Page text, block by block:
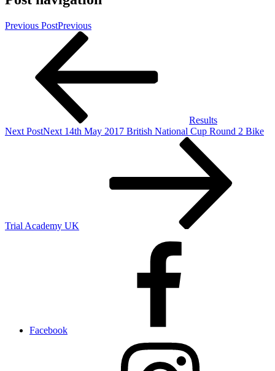
Previous PostPrevious
Results
Next PostNext 14th May 2017 British National Cup Round 2 Bike
Trial Academy UK
Facebook